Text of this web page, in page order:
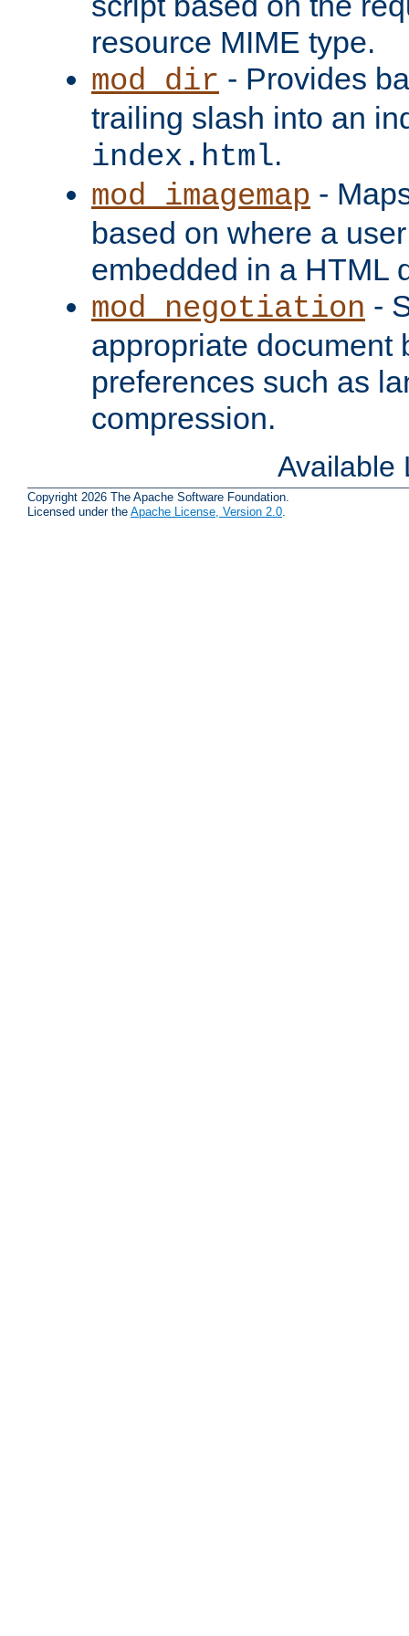
resource MIME type.
mod_dir - Provides
trailing slash into an
index.html.
mod_imagemap -
based on where a
embedded in a HTML
mod_negotiation -
appropriate document
preferences such as
compression.
Available
Copyright 2026 The Apache Software Foundation.
Licensed under the Apache License, Version 2.0.